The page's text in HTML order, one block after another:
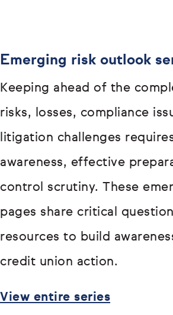
Emerging risk outlook
Keeping ahead of the
risks, losses, compliance
litigation challenges
awareness, effective
control scrutiny. These
pages share critical
resources to build
credit union action.
View entire series